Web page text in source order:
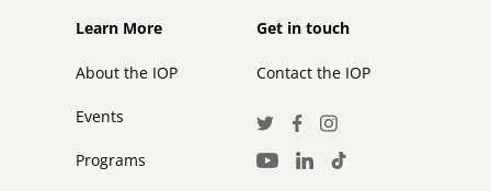
Footer
Learn More
About the IOP
Events
Programs
Footer
secondary
Get in touch
Contact the IOP
Social
Media
TwitterFacebook
Instagram
Youtube
LinkedInTikTok